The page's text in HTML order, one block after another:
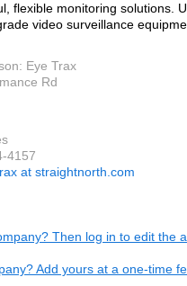
flexible monitoring solutions.
video surveillance
Eye Trax
Rd
4157
at straightnorth.com
Then log in to edit the
Add yours at a one-time